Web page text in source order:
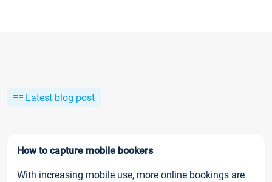
Latest blog post
How to capture mobile bookers
With increasing mobile use, more online bookings are